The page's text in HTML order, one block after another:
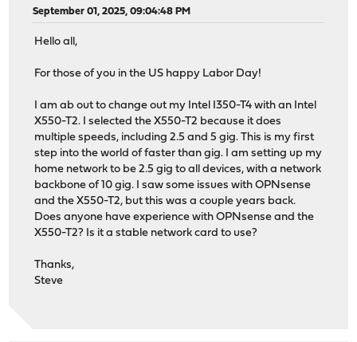
September 01, 2025, 09:04:48 PM
Hello all,
For those of you in the US happy Labor Day!
I am ab out to change out my Intel I350-T4 with an Intel
X550-T2. I selected the X550-T2 because it does
multiple speeds, including 2.5 and 5 gig. This is my first
step into the world of faster than gig. I am setting up my
home network to be 2.5 gig to all devices, with a network
backbone of 10 gig. I saw some issues with OPNsense
and the X550-T2, but this was a couple years back.
Does anyone have experience with OPNsense and the
X550-T2? Is it a stable network card to use?
Thanks,
Steve